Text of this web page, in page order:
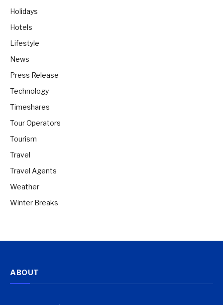
Holidays
Hotels
Lifestyle
News
Press Release
Technology
Timeshares
Tour Operators
Tourism
Travel
Travel Agents
Weather
Winter Breaks
ABOUT